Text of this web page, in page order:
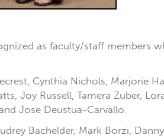
as faculty/staff members
Cynthia Nichols, Marjorie
Joy Russell, Tamera Zuber,
Jose Deustua-Carvallo.
Bachelder, Mark Borzi,